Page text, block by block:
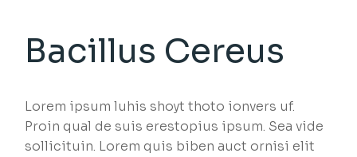
Bacillus Cereus
Lorem ipsum luhis shoyt thoto ionvers uf.
Proin qual de suis erestopius ipsum. Sea vide
sollicituin. Lorem quis biben auct ornisi elit